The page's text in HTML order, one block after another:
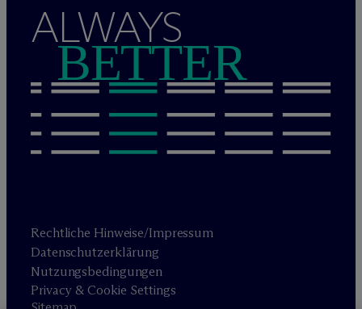
ALWAYS
BETTER
Rechtliche Hinweise/Impressum
Datenschutzerklärung
Nutzungsbedingungen
Privacy & Cookie Settings